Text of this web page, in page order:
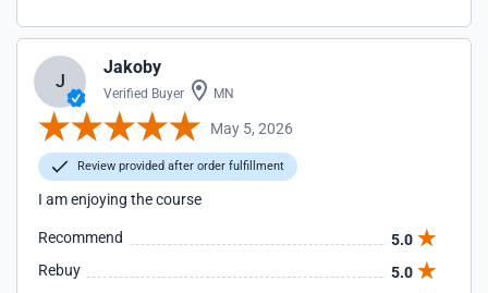
J
Jakoby
Verified Buyer MN
May 5, 2026
Review provided after order fulfillment
I am enjoying the course
Recommend
5.0
Rebuy
5.0